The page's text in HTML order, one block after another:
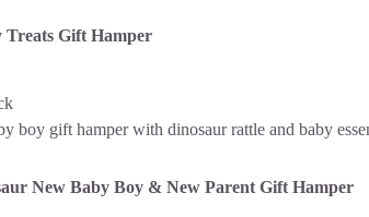
Treats Gift Hamper
New Baby Boy & New Parent Gift Hamper